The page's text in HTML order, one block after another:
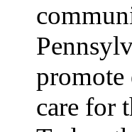
promote
care for